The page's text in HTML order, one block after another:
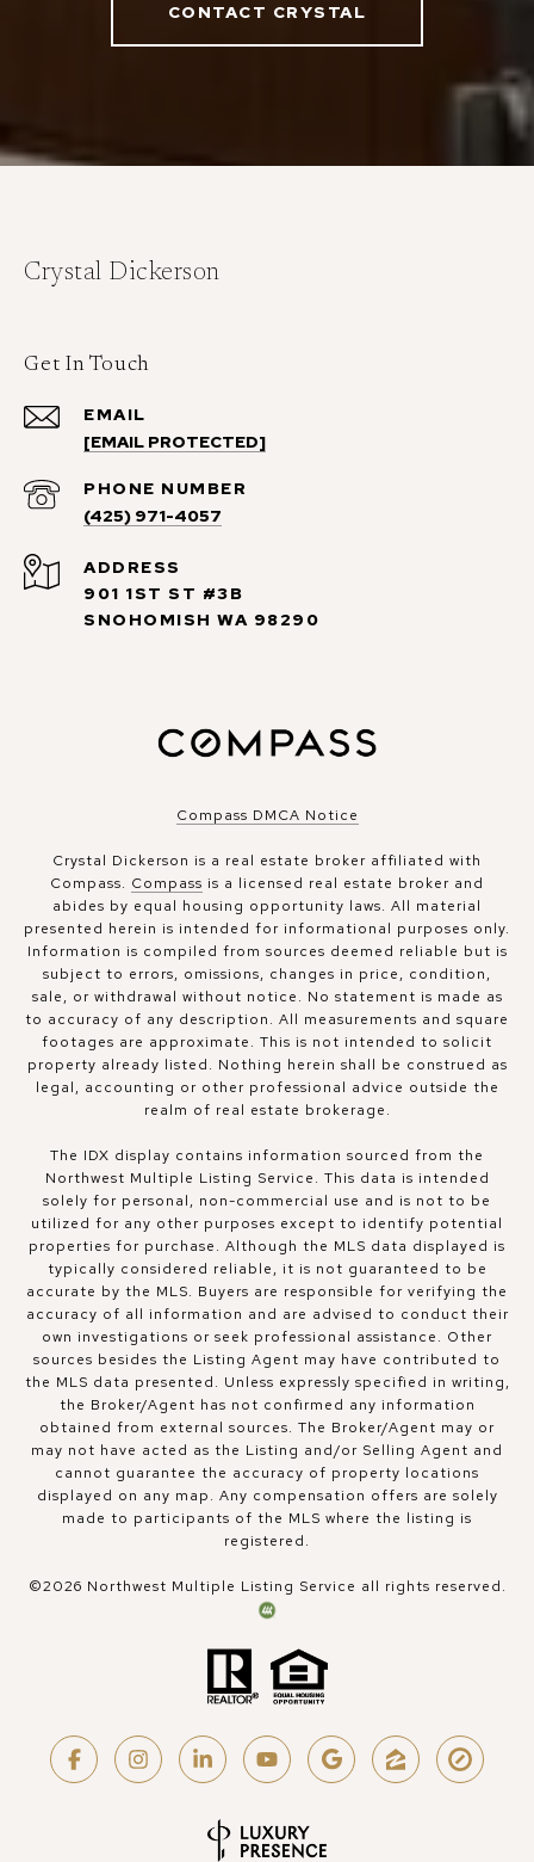
CONTACT CRYSTAL
Crystal Dickerson
Get In Touch
EMAIL
[EMAIL PROTECTED]
PHONE NUMBER
(425) 971-4057
ADDRESS
901 1ST ST #3B
SNOHOMISH WA 98290
Compass DMCA Notice
Crystal Dickerson is a real estate broker affiliated with
Compass. Compass is a licensed real estate broker and
abides by equal housing opportunity laws. All material
presented herein is intended for informational purposes only.
Information is compiled from sources deemed reliable but is
subject to errors, omissions, changes in price, condition,
sale, or withdrawal without notice. No statement is made as
to accuracy of any description. All measurements and square
footages are approximate. This is not intended to solicit
property already listed. Nothing herein shall be construed as
legal, accounting or other professional advice outside the
realm of real estate brokerage.
The IDX display contains information sourced from the
Northwest Multiple Listing Service. This data is intended
solely for personal, non-commercial use and is not to be
utilized for any other purposes except to identify potential
properties for purchase. Although the MLS data displayed is
typically considered reliable, it is not guaranteed to be
accurate by the MLS. Buyers are responsible for verifying the
accuracy of all information and are advised to conduct their
own investigations or seek professional assistance. Other
sources besides the Listing Agent may have contributed to
the MLS data presented. Unless expressly specified in writing,
the Broker/Agent has not confirmed any information
obtained from external sources. The Broker/Agent may or
may not have acted as the Listing and/or Selling Agent and
cannot guarantee the accuracy of property locations
displayed on any map. Any compensation offers are solely
made to participants of the MLS where the listing is
registered.
©2026 Northwest Multiple Listing Service all rights reserved.